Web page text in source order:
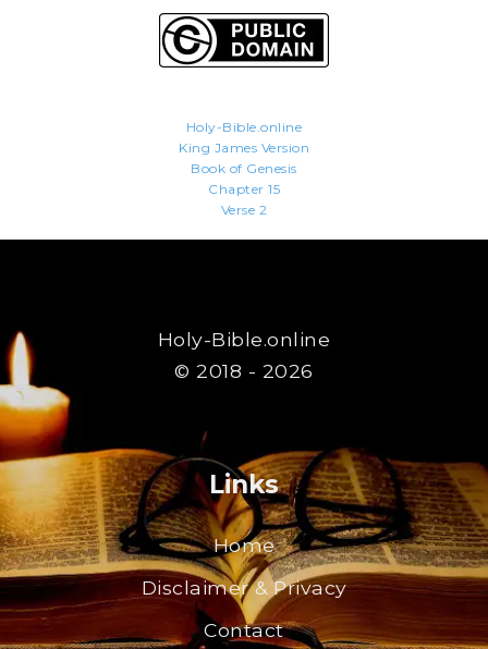
Holy-Bible.online
King James Version
Book of Genesis
Chapter 15
Verse 2
Holy-Bible.online
© 2018 - 2026
Links
Home
Disclaimer & Privacy
Contact